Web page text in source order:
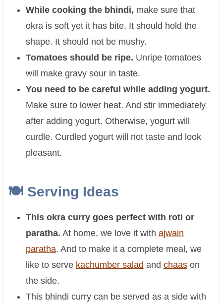
While cooking the bhindi, make sure that
okra is soft yet it has bite. It should hold the
shape. It should not be mushy.
Tomatoes should be ripe. Unripe tomatoes
will make gravy sour in taste.
You need to be careful while adding yogurt.
Make sure to lower heat. And stir immediately
after adding yogurt. Otherwise, yogurt will
curdle. Curdled yogurt will not taste and look
pleasant.
🍽 Serving Ideas
This okra curry goes perfect with roti or
paratha. At home, we love it with ajwain
paratha. And to make it a complete meal, we
like to serve kachumber salad and chaason
the side.
This bhindi curry can be served as a side with